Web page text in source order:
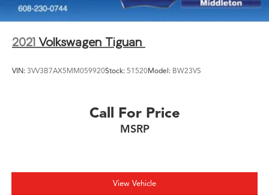
2021 Volkswagen Tiguan
VIN: 3VV3B7AX5MM059920Stock: 51520Model: BW23VS
Call For Price
MSRP
View Vehicle